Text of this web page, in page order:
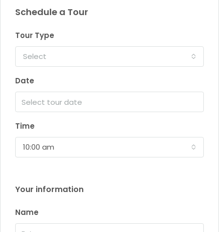
Schedule a Tour
Tour Type
Select
Date
Time
10:00 am
Your information
Name